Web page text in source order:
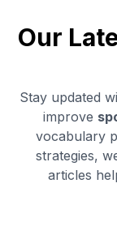
Our
Stay updated
improve
vocabulary
strategies,
articles